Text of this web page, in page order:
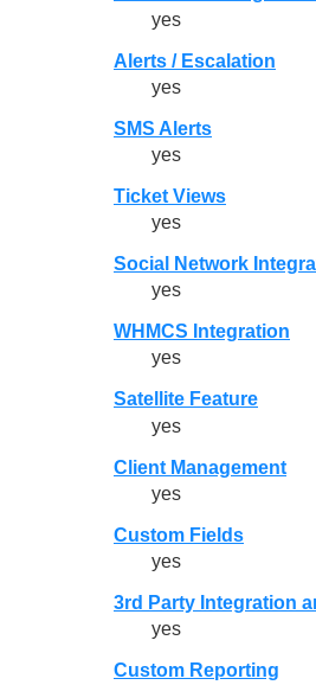
yes
Alerts / Escalation
yes
SMS Alerts
yes
Ticket Views
yes
Social Network
yes
WHMCS Integration
yes
Satellite Feature
yes
Client Management
yes
Custom Fields
yes
3rd Party Integration
yes
Custom Reporting